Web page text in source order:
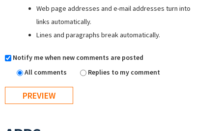
Web page addresses and e-mail addresses turn into
links automatically.
Lines and paragraphs break automatically.
Notify me when new comments are posted
All comments
Replies to my comment